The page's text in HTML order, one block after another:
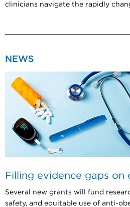
clinicians navigate the rapidly
NEWS
Filling evidence gaps
Several new grants will fund
safety, and equitable use of anti-